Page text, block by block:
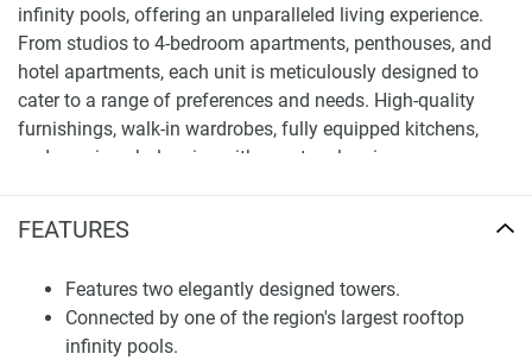
FEATURES
Features two elegantly designed towers.
Connected by one of the region's largest rooftop
infinity pools.
infinity pools, offering an unparalleled living experience.
From studios to 4-bedroom apartments, penthouses, and
hotel apartments, each unit is meticulously designed to
cater to a range of preferences and needs. High-quality
furnishings, walk-in wardrobes, fully equipped kitchens,
and spacious balconies with spectacular views are
Palm Residences for sale
Seven Palm Residences is not just about exquisite homes;